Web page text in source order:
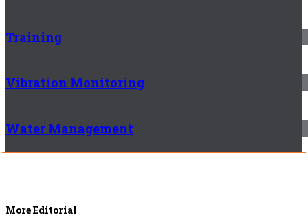
Training
Vibration Monitoring
Water Management
More Editorial